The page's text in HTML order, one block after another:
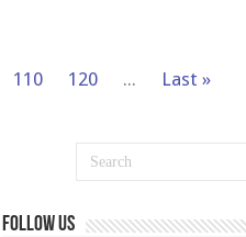
110
120 ... Last »
Follow us